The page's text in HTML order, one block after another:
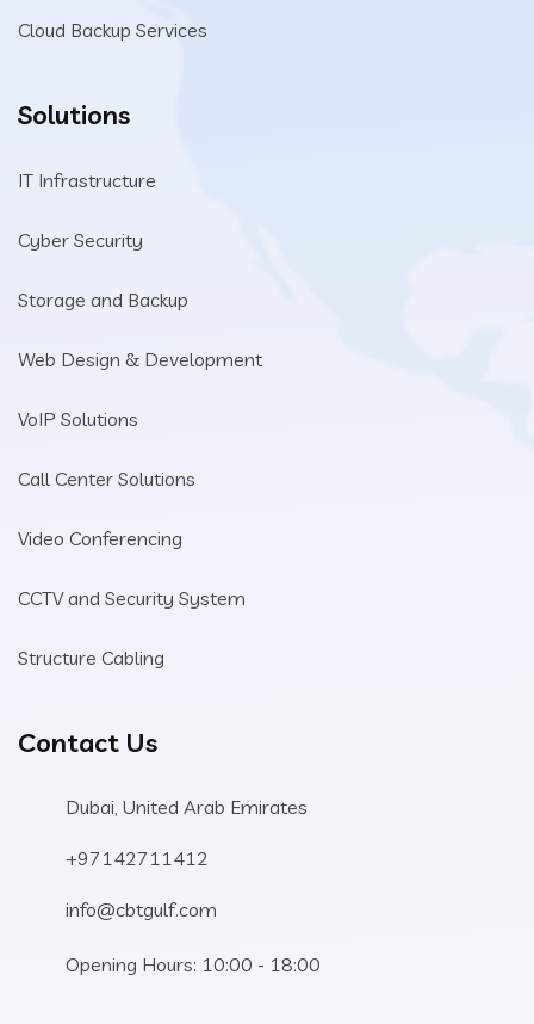
Cloud Backup Services
Solutions
IT Infrastructure
Cyber Security
Storage and Backup
Web Design & Development
VoIP Solutions
Call Center Solutions
Video Conferencing
CCTV and Security System
Structure Cabling
Contact Us
Dubai, United Arab Emirates
+97142711412
info@cbtgulf.com
Opening Hours: 10:00 - 18:00